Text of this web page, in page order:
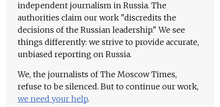
independent journalism in Russia. The
authorities claim our work "discredits the
decisions of the Russian leadership." We see
things differently: we strive to provide accurate,
unbiased reporting on Russia.
We, the journalists of The Moscow Times,
refuse to be silenced. But to continue our work,
we need your help.